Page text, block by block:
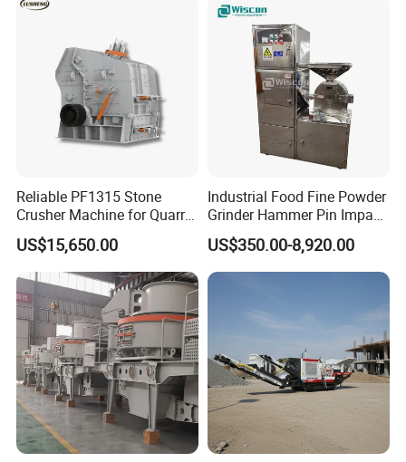
After Sales Service
Reliable PF1315 Stone
Crusher Machine for Quarry
Operations
US$15,650.00
Industrial Food Fine Powder
Grinder Hammer Pin Impact
Grinding Pulverizer Machine
for Garlic Turmeric Cassava
Salt Soybean Cereal Herbal
US$350.00-8,920.00